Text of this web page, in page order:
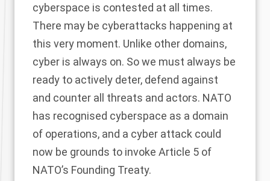
cyberspace is contested at all times.
There may be cyberattacks happening at
this very moment. Unlike other domains,
cyber is always on. So we must always be
ready to actively deter, defend against
and counter all threats and actors. NATO
has recognised cyberspace as a domain
of operations, and a cyber attack could
now be grounds to invoke Article 5 of
NATO’s Founding Treaty.